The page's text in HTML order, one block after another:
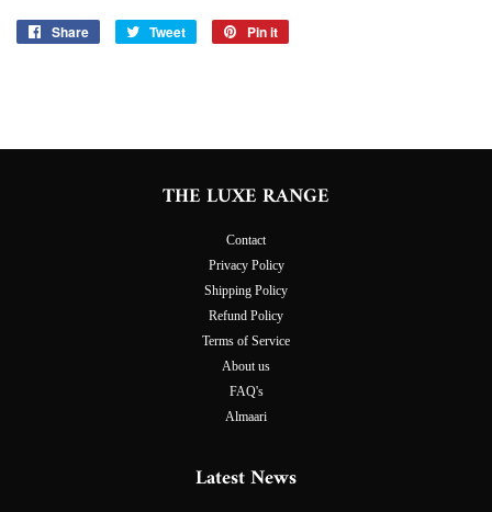
Share
Share
Tweet
Tweet
Pin it
THE LUXE RANGE
Contact
Privacy Policy
Shipping Policy
Refund Policy
Terms of Service
About us
FAQ's
Almaari
Latest News